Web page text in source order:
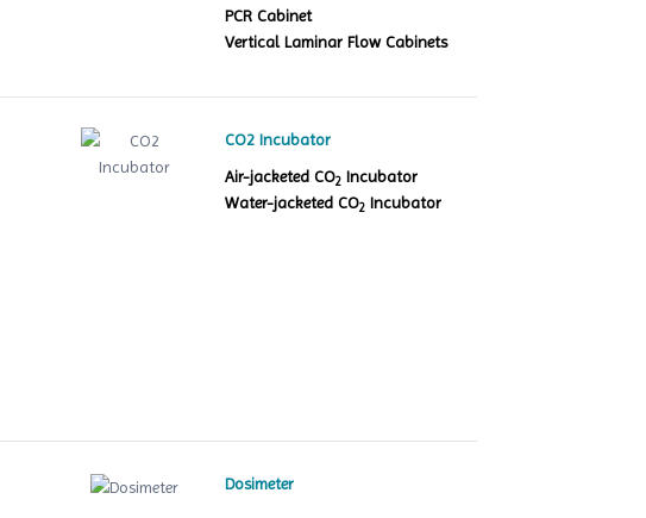
PCR Cabinet
Vertical Laminar Flow Cabinets
CO2 Incubator
Air-jacketed CO2Incubator
Water-jacketed CO2Incubator
Dosimeter